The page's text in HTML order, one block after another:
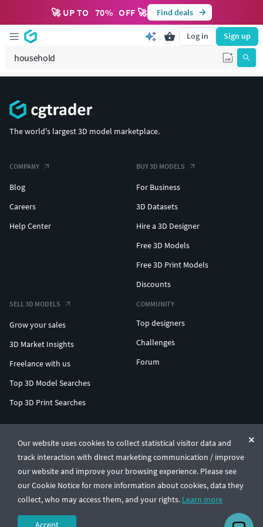
🚀 UP TO 70% OFF 🚀 Find deals
Log in Sign up
Our website uses cookies to collect statistical visitor data and
track interaction with direct marketing communication / improve
our website and improve your browsing experience. Please see
our Cookie Notice for more information about cookies, data they
collect, who may access them, and your rights. Learn more
Accept
The world's largest 3D model marketplace.
COMPANY
Blog
Careers
Help Center
BUY 3D MODELS
For Business
3D Datasets
Hire a 3D Designer
Free 3D Models
Free 3D Print Models
Discounts
SELL 3D MODELS
Grow your sales
3D Market Insights
Freelance with us
Top 3D Model Searches
Top 3D Print Searches
COMMUNITY
Top designers
Challenges
Forum
© CGTrader 2011-2026
UAB CGTrader, Antakalnio st. 17, Vilnius, Lithuania
Terms & ConditionsPrivacy🇺🇸 English